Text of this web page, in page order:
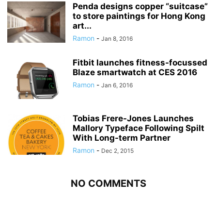
Penda designs copper “suitcase”
to store paintings for Hong Kong
art...
Ramon - Jan 8, 2016
Fitbit launches fitness-focussed
Blaze smartwatch at CES 2016
Ramon - Jan 6, 2016
Tobias Frere-Jones Launches
Mallory Typeface Following Spilt
With Long-term Partner
Ramon - Dec 2, 2015
NO COMMENTS